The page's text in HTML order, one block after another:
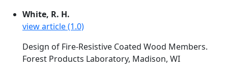
White, R. H.
view article (1.0)
Design of Fire-Resistive Coated Wood Members.
Forest Products Laboratory, Madison, WI